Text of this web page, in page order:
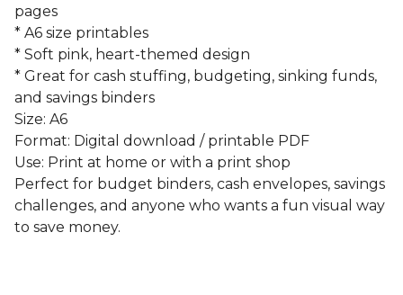
pages
* A6 size printables
* Soft pink, heart-themed design
* Great for cash stuffing, budgeting, sinking funds,
and savings binders
Size: A6
Format: Digital download / printable PDF
Use: Print at home or with a print shop
Perfect for budget binders, cash envelopes, savings
challenges, and anyone who wants a fun visual way
to save money.